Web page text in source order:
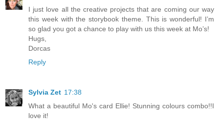
I just love all the creative projects that are coming our way
this week with the storybook theme. This is wonderful! I’m
so glad you got a chance to play with us this week at Mo’s!
Hugs,
Dorcas
Reply
Sylvia Zet 17:38
What a beautiful Mo's card Ellie! Stunning colours combo!!I
love it!